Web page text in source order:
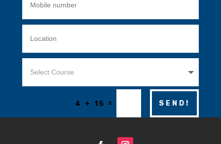
4 + 15 = SEND!